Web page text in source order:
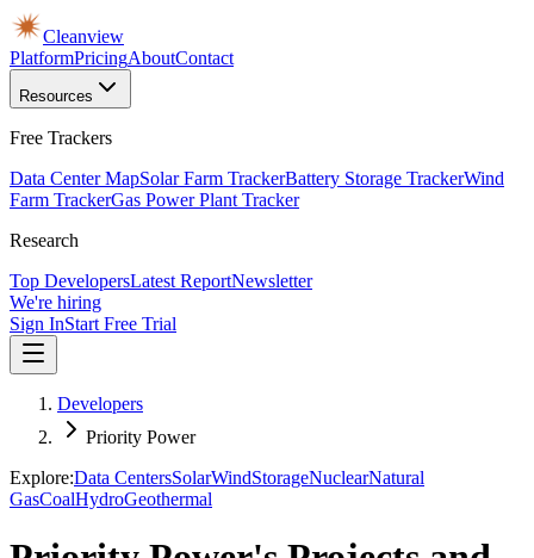
Cleanview
PlatformPricingAboutContact
Resources
Free Trackers
Data Center MapSolar Farm TrackerBattery Storage TrackerWind
Farm TrackerGas Power Plant Tracker
Research
Top DevelopersLatest ReportNewsletter
We're hiring
Sign InStart Free Trial
Developers
Priority Power
Explore:Data CentersSolarWindStorageNuclearNatural
GasCoalHydroGeothermal